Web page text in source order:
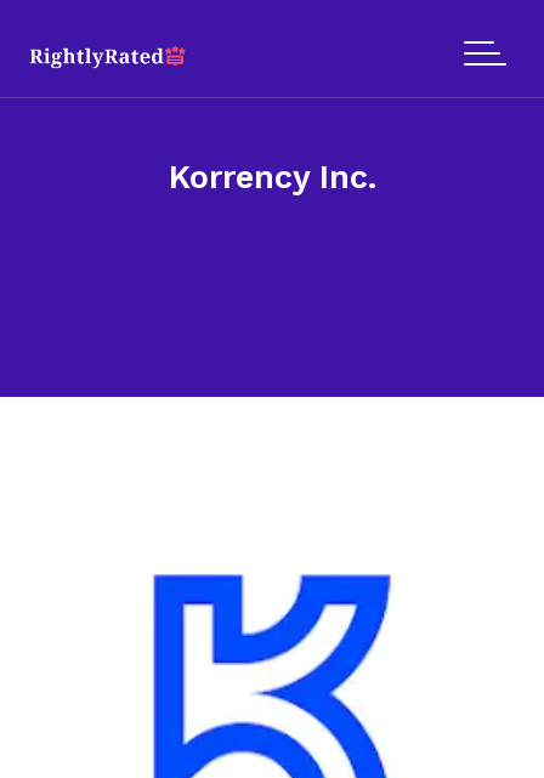
Korrency Inc.